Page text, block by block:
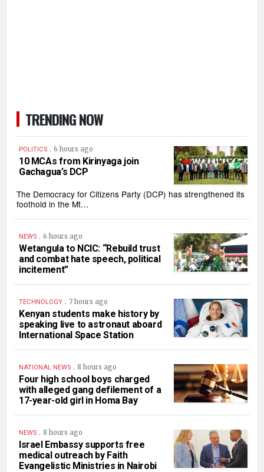
TRENDING NOW
POLITICS . 6 hours ago
10 MCAs from Kirinyaga join
Gachagua’s DCP
The Democracy for Citizens Party (DCP) has strengthened its
foothold in the Mt…
NEWS . 6 hours ago
Wetangula to NCIC: “Rebuild trust
and combat hate speech, political
incitement”
TECHNOLOGY . 7 hours ago
Kenyan students make history by
speaking live to astronaut aboard
International Space Station
NATIONAL NEWS . 8 hours ago
Four high school boys charged
with alleged gang defilement of a
17-year-old girl in Homa Bay
NEWS . 8 hours ago
Israel Embassy supports free
medical outreach by Faith
Evangelistic Ministries in Nairobi